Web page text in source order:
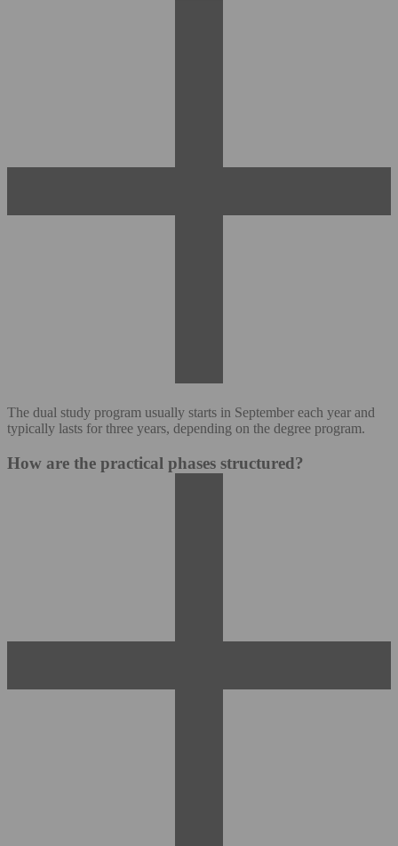
The dual study program usually starts in September each year and
typically lasts for three years, depending on the degree program.
How are the practical phases structured?